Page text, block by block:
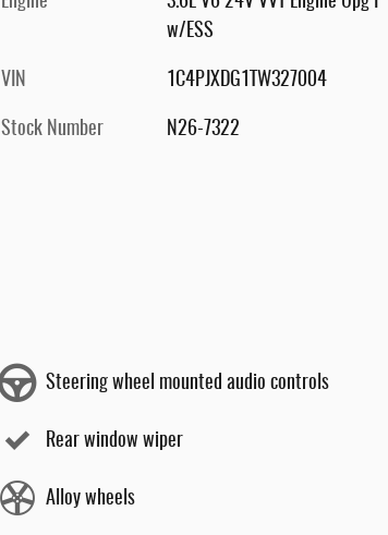
w/ESS
VIN 1C4PJXDG1TW327004
Stock Number N26-7322
Steering wheel mounted audio controls
Rear window wiper
Alloy wheels